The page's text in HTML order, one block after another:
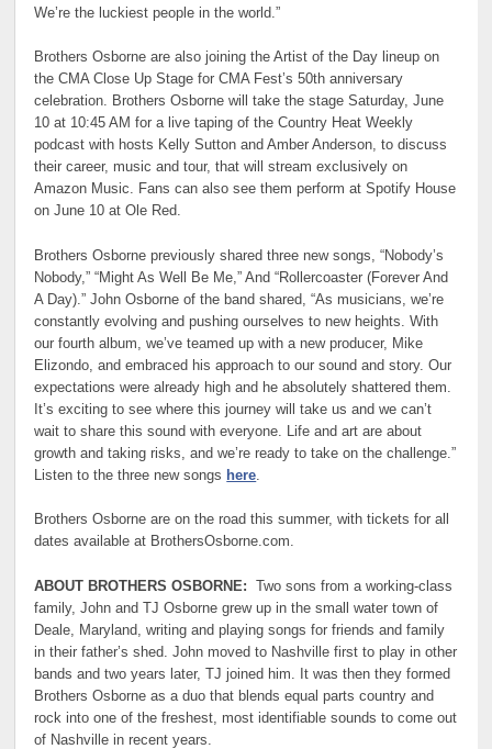
We’re the luckiest people in the world.”
Brothers Osborne are also joining the Artist of the Day lineup on
the CMA Close Up Stage for CMA Fest’s 50th anniversary
celebration. Brothers Osborne will take the stage Saturday, June
10 at 10:45 AM for a live taping of the Country Heat Weekly
podcast with hosts Kelly Sutton and Amber Anderson, to discuss
their career, music and tour, that will stream exclusively on
Amazon Music. Fans can also see them perform at Spotify House
on June 10 at Ole Red.
Brothers Osborne previously shared three new songs, “Nobody’s
Nobody,”⁠ “Might As Well Be Me,”⁠ And “Rollercoaster (Forever And
A Day).⁠” John Osborne of the band shared, “As musicians, we’re
constantly evolving and pushing ourselves to new heights. With
our fourth album, we’ve teamed up with a new producer, Mike
Elizondo, and embraced his approach to our sound and story. Our
expectations were already high and he absolutely shattered them.
It’s exciting to see where this journey will take us and we can’t
wait to share this sound with everyone. Life and art are about
growth and taking risks, and we’re ready to take on the challenge.”
Listen to the three new songs here
Brothers Osborne are on the road this summer, with tickets for all
dates available at BrothersOsborne.com.
ABOUT BROTHERS OSBORNE:Two sons from a working-class
family, John and TJ Osborne grew up in the small water town of
Deale, Maryland, writing and playing songs for friends and family
in their father’s shed. John moved to Nashville first to play in other
bands and two years later, TJ joined him. It was then they formed
Brothers Osborne as a duo that blends equal parts country and
rock into one of the freshest, most identifiable sounds to come out
of Nashville in recent years.